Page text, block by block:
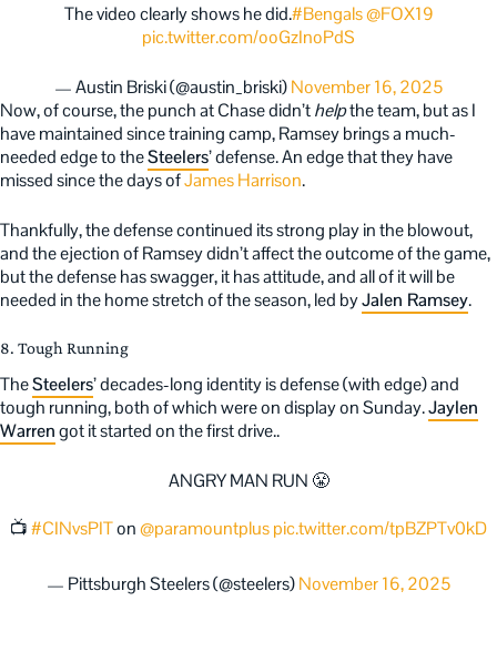
The video clearly shows he did.#Bengals@FOX19
pic.twitter.com/ooGzInoPdS
— Austin Briski (@austin_briski)November 16, 2025
Now, of course, the punch at Chase didn’thelpthe team, but as I
have maintained since training camp, Ramsey brings a much-
needed edge to theSteelers’ defense. An edge that they have
missed since the days ofJames Harrison.
Thankfully, the defense continued its strong play in the blowout,
and the ejection of Ramsey didn’t affect the outcome of the game,
but the defense has swagger, it has attitude, and all of it will be
needed in the home stretch of the season, led byJalen Ramsey.
8. Tough Running
TheSteelers’ decades-long identity is defense (with edge) and
tough running, both of which were on display on Sunday.Jaylen
Warrengot it started on the first drive..
ANGRY MAN RUN 😤
📺#CINvsPITon@paramountpluspic.twitter.com/tpBZPTv0kD
— Pittsburgh Steelers (@steelers)November 16, 2025